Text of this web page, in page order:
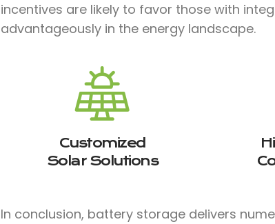
incentives are likely to favor those with
advantageously in the energy landscape.
Customized
Solar Solutions
In conclusion, battery storage delivers